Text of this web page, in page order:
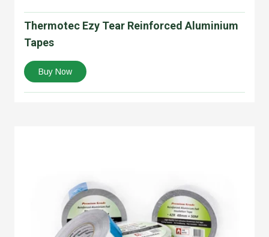
Thermotec Ezy Tear Reinforced Aluminium
Tapes
Buy Now